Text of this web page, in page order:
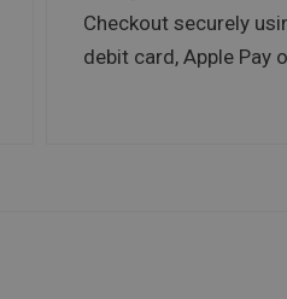
Checkout securely
debit card, Apple Pay